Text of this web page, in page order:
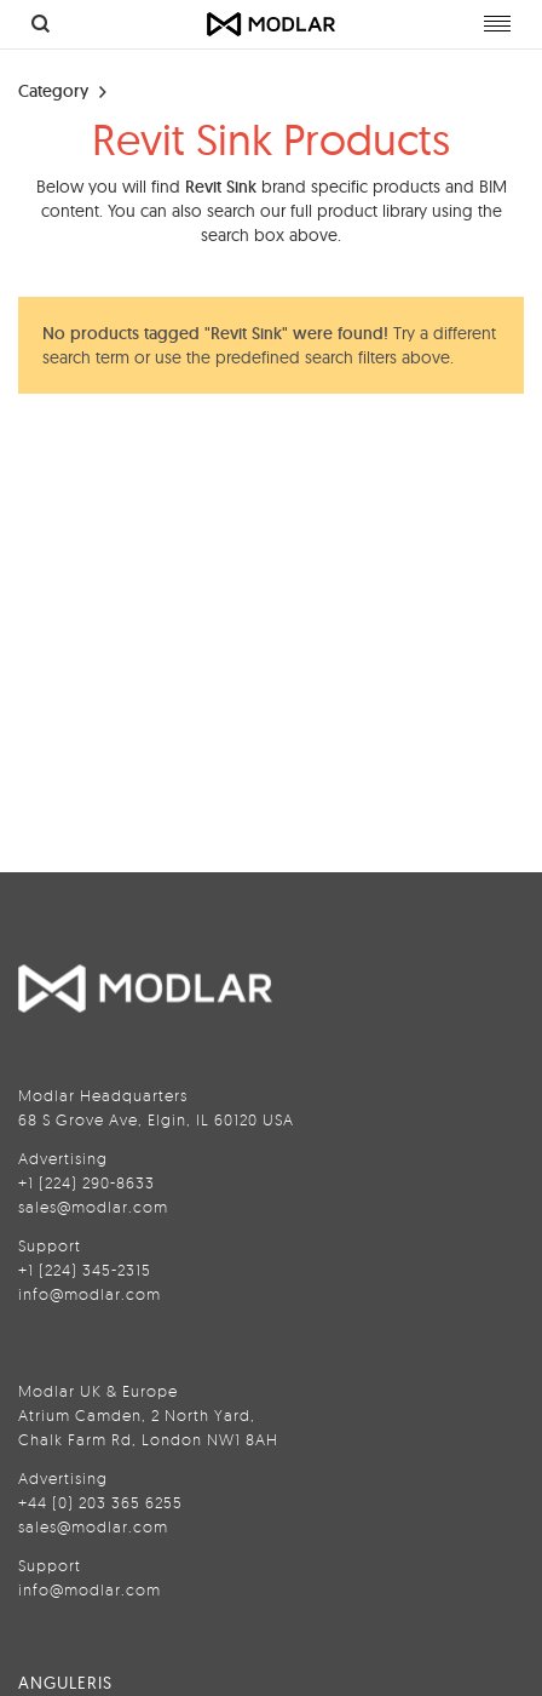
Category
Revit Sink Products
Below you will find Revit Sinkbrand specific products and BIM
content. You can also search our full product library using the
search box above.
No products tagged "Revit Sink" were found! Try a different
search term or use the predefined search filters above.
Modlar Headquarters
68 S Grove Ave, Elgin, IL 60120 USA
Advertising
+1 (224) 290-8633
sales@modlar.com
Support
+1 (224) 345-2315
info@modlar.com
Modlar UK & Europe
Atrium Camden, 2 North Yard,
Chalk Farm Rd, London NW1 8AH
Advertising
+44 (0) 203 365 6255
sales@modlar.com
Support
info@modlar.com
ANGULERIS